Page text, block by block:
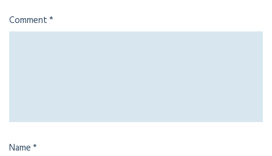
Comment*
Name*